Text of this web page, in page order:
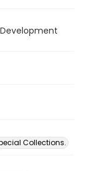
Collections.